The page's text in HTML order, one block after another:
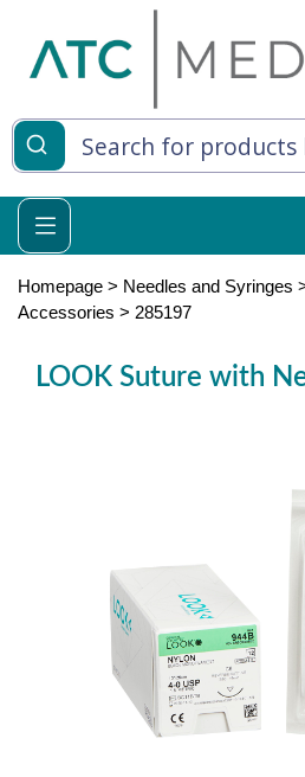
Living
Relief
Homepage > Needles and Syringes
Accessories > 285197
LOOK Suture with